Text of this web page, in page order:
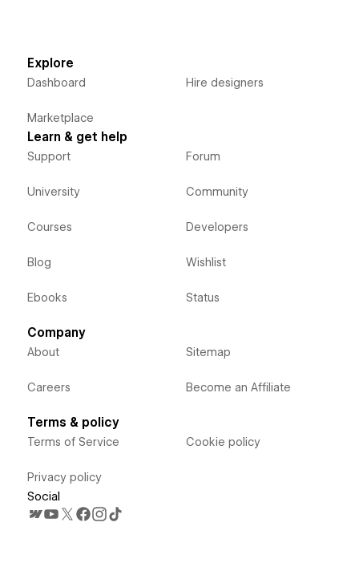
Explore
Dashboard
Marketplace
Hire designers
Learn & get help
Support
University
Courses
Blog
Ebooks
Forum
Community
Developers
Wishlist
Status
Company
About
Careers
Sitemap
Become an Affiliate
Terms & policy
Terms of Service
Privacy policy
Cookie policy
Social